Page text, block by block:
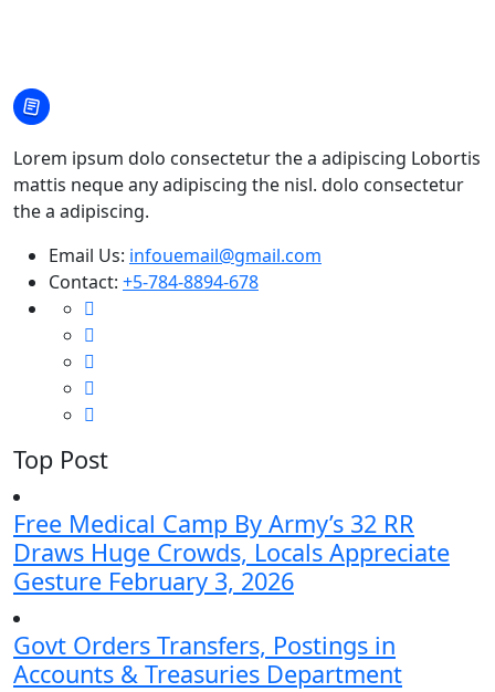
Lorem ipsum dolo consectetur the a adipiscing Lobortis
mattis neque any adipiscing the nisl. dolo consectetur
the a adipiscing.
Email Us: infouemail@gmail.com
Contact: +5-784-8894-678
Top Post
Free Medical Camp By Army’s 32 RR
Draws Huge Crowds, Locals Appreciate
Gesture February 3, 2026
Govt Orders Transfers, Postings in
Accounts & Treasuries Department